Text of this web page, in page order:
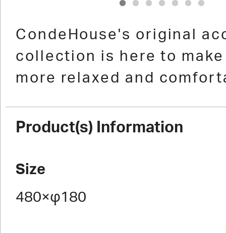
CondeHouse's original
collection is here to
more relaxed and
Product(s) Information
Size
480×φ180